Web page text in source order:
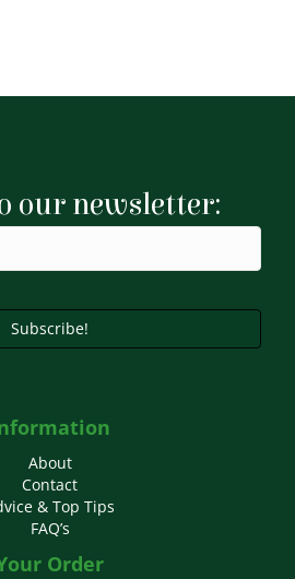
our newsletter:
Subscribe!
About
Contact
& Top Tips
FAQ’s
Order